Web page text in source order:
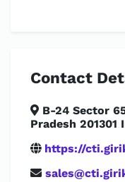
Contact
B-24 Sector
Pradesh 201301
https://